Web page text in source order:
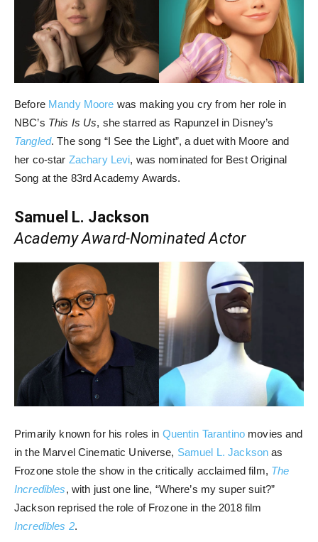
Before Mandy Moore was making you cry from her role in
NBC’s This Is Us, she starred as Rapunzel in Disney’s
Tangled. The song “I See the Light”, a duet with Moore and
her co-star Zachary Levi, was nominated for Best Original
Song at the 83rd Academy Awards.
Samuel L. Jackson
Academy Award-Nominated Actor
Primarily known for his roles in Quentin Tarantino movies and
in the Marvel Cinematic Universe, Samuel L. Jackson as
Frozone stole the show in the critically acclaimed film, The
Incredibles, with just one line, “Where’s my super suit?”
Jackson reprised the role of Frozone in the 2018 film
Incredibles 2.